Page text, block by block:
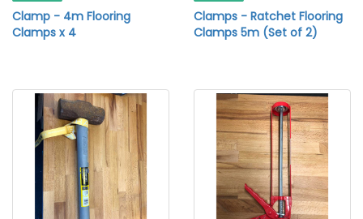
Clamp - 4m Flooring
Clamps x 4
Clamps - Ratchet Flooring
Clamps 5m (Set of 2)